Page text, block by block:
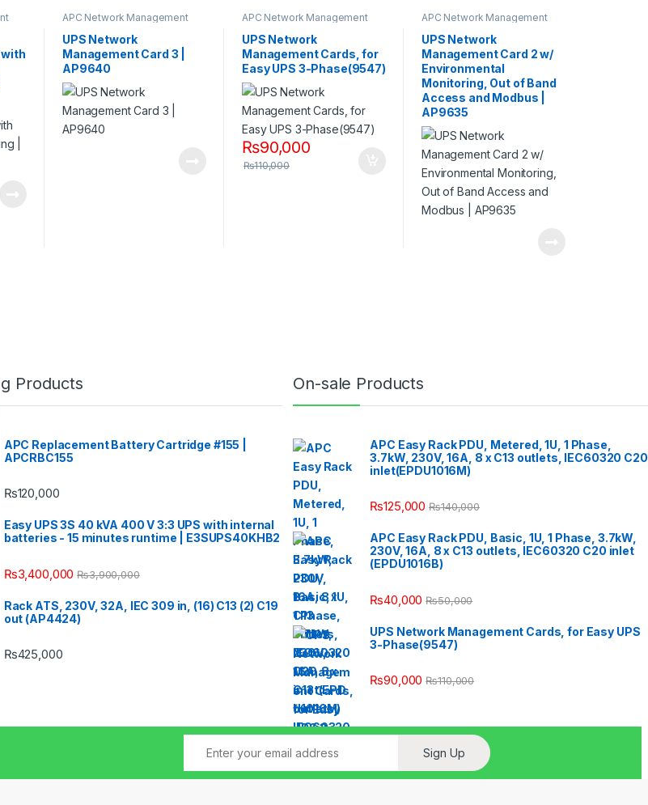
with
APC Network Management
UPS Network
Management Card 3 |
AP9640
APC Network Management
UPS Network
Management Cards, for
Easy UPS 3-Phase(9547)
₨90,000
₨110,000
APC Network Management
UPS Network
Management Card 2 w/
Environmental
Monitoring, Out of Band
Access and Modbus |
AP9635
Products
APC Replacement Battery Cartridge #155 |
APCRBC155
₨120,000
Easy UPS 3S 40 kVA 400 V 3:3 UPS with internal
batteries - 15 minutes runtime | E3SUPS40KHB2
₨3,400,000 ₨3,900,000
Rack ATS, 230V, 32A, IEC 309 in, (16) C13 (2) C19
out (AP4424)
₨425,000
On-sale Products
APC Easy Rack PDU, Metered, 1U, 1 Phase,
3.7kW, 230V, 16A, 8 x C13 outlets, IEC60320 C20
inlet(EPDU1016M)
₨125,000 ₨140,000
APC Easy Rack PDU, Basic, 1U, 1 Phase, 3.7kW,
230V, 16A, 8 x C13 outlets, IEC60320 C20 inlet
(EPDU1016B)
₨40,000 ₨50,000
UPS Network Management Cards, for Easy UPS
3-Phase(9547)
₨90,000 ₨110,000
Sign Up